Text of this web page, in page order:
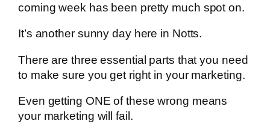
coming week has been pretty much spot on.
It’s another sunny day here in Notts.
There are three essential parts that you need
to make sure you get right in your marketing.
Even getting ONE of these wrong means
your marketing will fail.